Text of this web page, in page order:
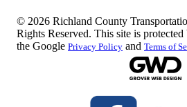
© 2026 Richland County
Rights Reserved. This site is
the Google Privacy Policy and Terms of